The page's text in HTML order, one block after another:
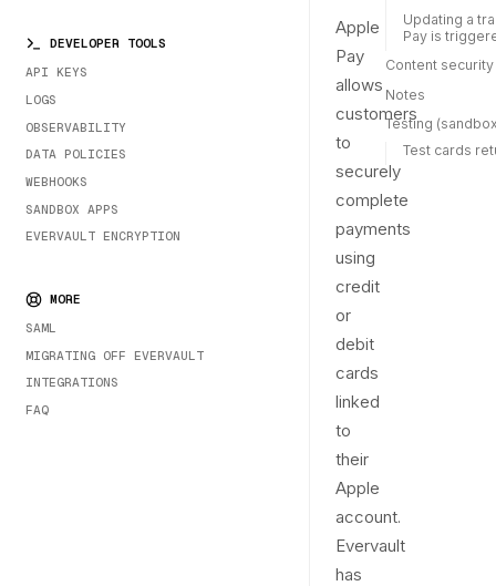
DEVELOPER TOOLS
API KEYS
LOGS
OBSERVABILITY
DATA POLICIES
WEBHOOKS
SANDBOX APPS
EVERVAULT ENCRYPTION
MORE
SAML
MIGRATING OFF EVERVAULT
INTEGRATIONS
FAQ
Apple
Pay
allows
customers
to
securely
complete
payments
using
credit
or
debit
cards
linked
to
their
Apple
account.
Evervault
has
Updating a
Pay is
Content security
Notes
Testing
Test cards